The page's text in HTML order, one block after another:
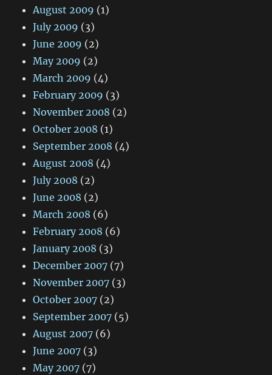
August 2009 (1)
July 2009 (3)
June 2009 (2)
May 2009 (2)
March 2009 (4)
February 2009 (3)
November 2008 (2)
October 2008 (1)
September 2008 (4)
August 2008 (4)
July 2008 (2)
June 2008 (2)
March 2008 (6)
February 2008 (6)
January 2008 (3)
December 2007 (7)
November 2007 (3)
October 2007 (2)
September 2007 (5)
August 2007 (6)
June 2007 (3)
May 2007 (7)